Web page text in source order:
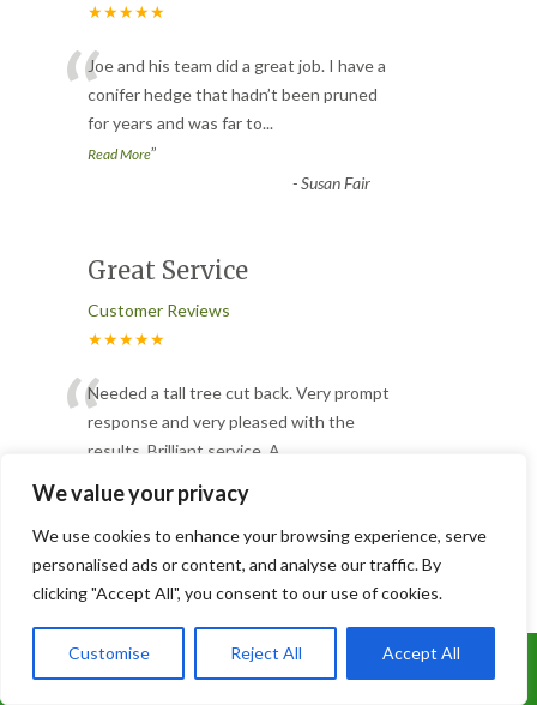
We value your privacy
We use cookies to enhance your browsing experience, serve
personalised ads or content, and analyse our traffic. By
clicking "Accept All", you consent to our use of cookies.
Customise Reject All Accept All
★★★★★
“Joe and his team did a great job. I have a
conifer hedge that hadn’t been pruned
for years and was far to...
Read More”
-Susan Fair
Great Service
Customer Reviews
★★★★★
“Needed a tall tree cut back. Very prompt
response and very pleased with the
results. Brilliant service. A
Read More
Tree Cut
★★★★★
Call Us: 07899 369847